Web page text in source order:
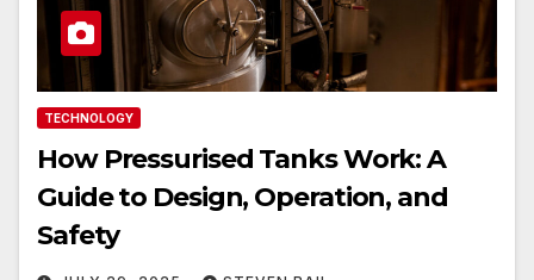
TECHNOLOGY
How Pressurised Tanks Work: A
Guide to Design, Operation, and
Safety